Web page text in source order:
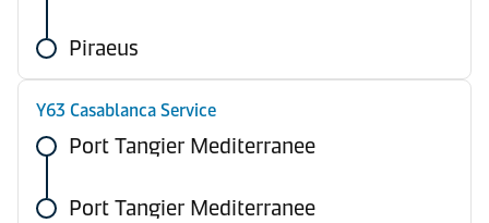
Piraeus
Y63 Casablanca Service
Port Tangier Mediterranee
Port Tangier Mediterranee